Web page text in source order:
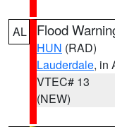
AL Flood
HUN (RAD)
Lauderdale, in
VTEC# 13
(NEW)